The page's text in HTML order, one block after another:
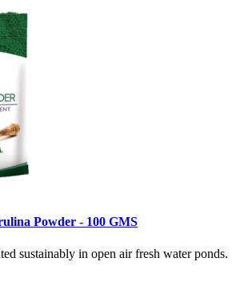
Powder - 100 GMS
sustainably in open air fresh water ponds.